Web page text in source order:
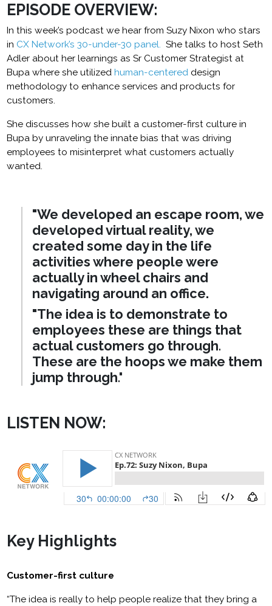
EPISODE OVERVIEW:
In this week’s podcast we hear from Suzy Nixon who stars
in CX Network’s 30-under-30 panel. She talks to host Seth
Adler about her learnings as Sr Customer Strategist at
Bupa where she utilized human-centered design
methodology to enhance services and products for
customers.
She discusses how she built a customer-first culture in
Bupa by unraveling the innate bias that was driving
employees to misinterpret what customers actually
wanted.
"We developed an escape room, we
developed virtual reality,we
created some day in the life
activities where people were
actually in wheel chairs and
navigating around an office.
"The idea is to demonstrate to
employees these are things that
actual customers go through.
These are the hoops we make them
jump through."
LISTEN NOW:
Key Highlights
Customer-first culture
“The idea is really to help people realize that they bring a